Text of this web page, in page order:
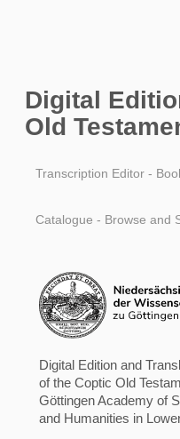
Digital
Old
Transcription Editor -
Catalogue - Browse and
Digital Edition and
of the Coptic Old
Göttingen Academy of
and Humanities in